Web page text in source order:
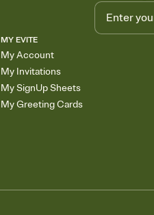
MY EVITE
My Account
My Invitations
My SignUp Sheets
My Greeting Cards